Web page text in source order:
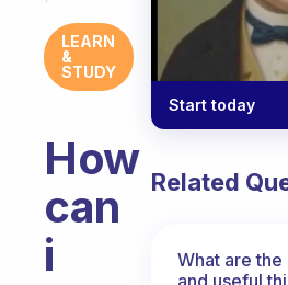
LEARN
&
STUDY
How
can
i
Start today
Related
What are
and useful